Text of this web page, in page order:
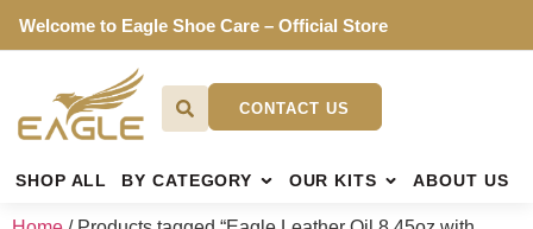
Welcome to Eagle Shoe Care – Official Store
CONTACT US
SHOP ALL BY CATEGORY OUR KITS ABOUT US